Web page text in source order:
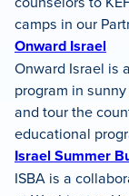
camps in our
Onward Israel
Onward Israel is
program in
and tour the
educational
Israel Summer
ISBA is a